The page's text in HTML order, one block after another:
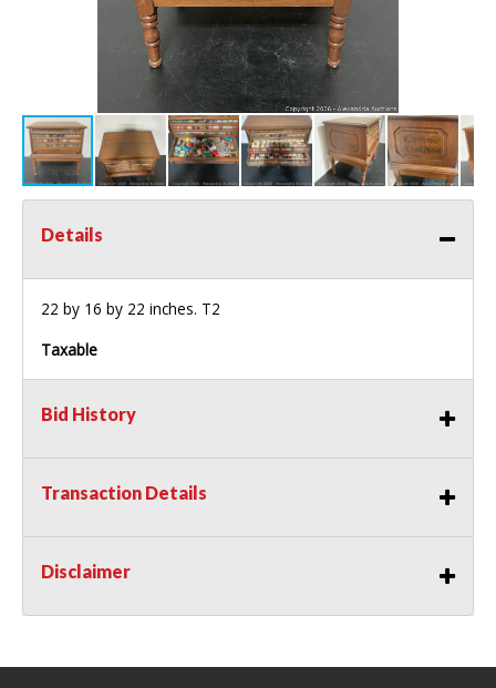
Details
22 by 16 by 22 inches. T2
Taxable
Bid History
Transaction Details
Disclaimer